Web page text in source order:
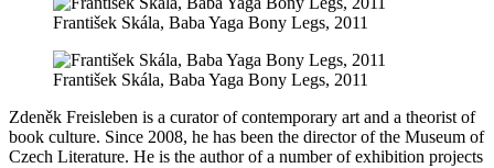
František Skála, Baba Yaga Bony Legs, 2011
František Skála, Baba Yaga Bony Legs, 2011
Zdeněk Freisleben is a curator of contemporary art and a theorist of
book culture. Since 2008, he has been the director of the Museum of
Czech Literature. He is the author of a number of exhibition projects